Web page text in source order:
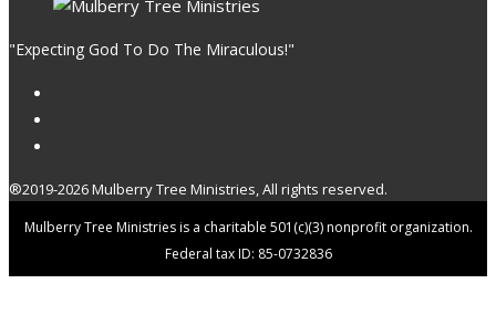
"Expecting God To Do The Miraculous!"
®2019-2026 Mulberry Tree Ministries, All rights reserved.
Mulberry Tree Ministries is a charitable 501(c)(3) nonprofit organization.
Federal tax ID: 85-0732836